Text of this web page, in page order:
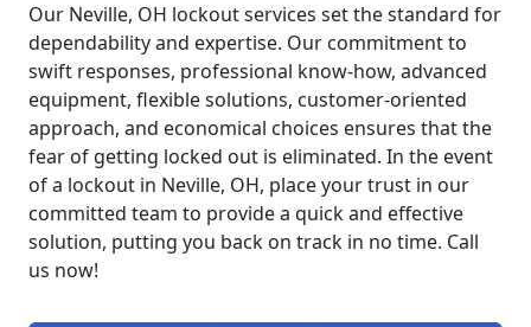
Our Neville, OH lockout services set the standard for
dependability and expertise. Our commitment to
swift responses, professional know-how, advanced
equipment, flexible solutions, customer-oriented
approach, and economical choices ensures that the
fear of getting locked out is eliminated. In the event
of a lockout in Neville, OH, place your trust in our
committed team to provide a quick and effective
solution, putting you back on track in no time. Call
us now!